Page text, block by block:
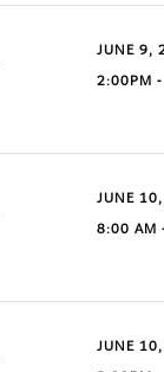
JUNE 9,
2:00PM
JUNE
8:00 AM
JUNE